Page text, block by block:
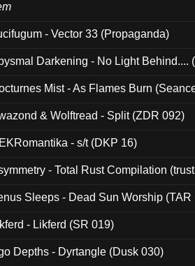
- Vector 33 (Propaganda)
Darkening - No Light Behind....
Mist - As Flames Burn
& Wolftread - Split (ZDR 092)
- s/t (DKP 16)
- Total Rust Compilation
Sleeps - Dead Sun Worship (TAR
- Likferd (SR 019)
Depths - Dyrtangle (Dusk 030)